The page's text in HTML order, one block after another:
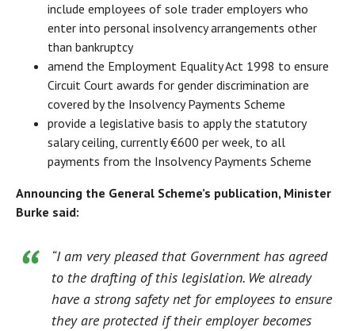
include employees of sole trader employers who
enter into personal insolvency arrangements other
than bankruptcy
amend the Employment Equality Act 1998 to ensure
Circuit Court awards for gender discrimination are
covered by the Insolvency Payments Scheme
provide a legislative basis to apply the statutory
salary ceiling, currently €600 per week, to all
payments from the Insolvency Payments Scheme
Announcing the General Scheme’s publication, Minister
Burke said:
“I am very pleased that Government has agreed
to the drafting of this legislation. We already
have a strong safety net for employees to ensure
they are protected if their employer becomes